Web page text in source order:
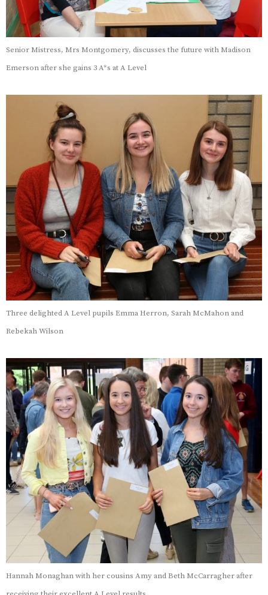
Senior Mistress, Mrs Montgomery, discusses the future with Madison
Emerson after she gains 3 A*s at A Level
Three delighted A Level pupils Emma Herron, Sarah McMahon and
Rebekah Wilson
Hannah Monaghan with her cousins Amy and Beth McCarragher after